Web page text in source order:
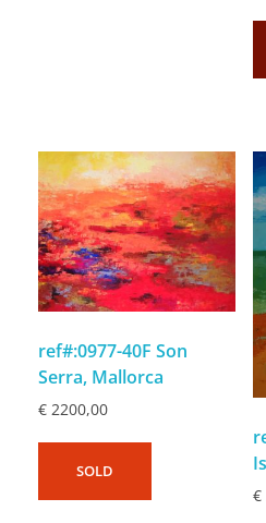
ref#:0977-40F Son
Serra, Mallorca
€ 2200,00
SOLD
€